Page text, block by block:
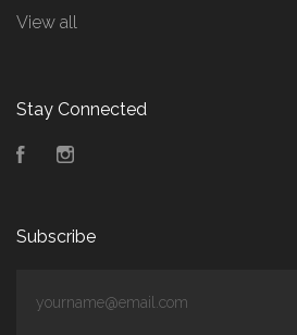
View all
Stay Connected
Facebook
Subscribe